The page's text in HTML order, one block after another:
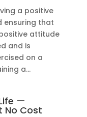
a positive
ensuring that
attitude
and is
on a
a...
—
No Cost